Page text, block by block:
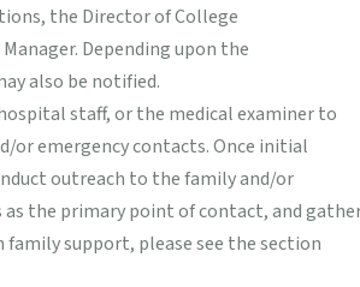
the Director of College
Depending upon the
also be notified.
staff, or the medical examiner to
emergency contacts. Once initial
outreach to the family and/or
the primary point of contact, and
support, please see the section